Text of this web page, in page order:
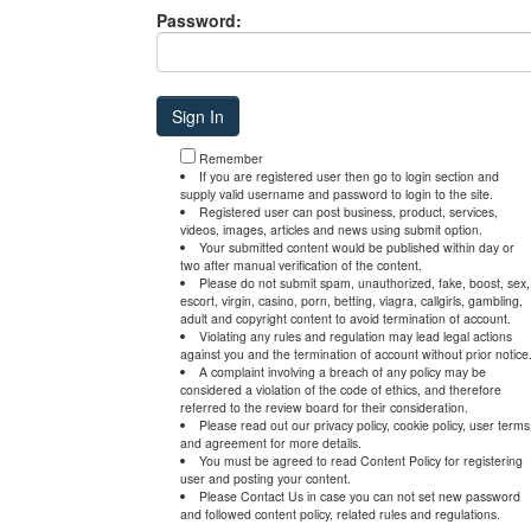
Password:
Remember
If you are registered user then go to login section and
supply valid username and password to login to the site.
Registered user can post business, product, services,
videos, images, articles and news using submit option.
Your submitted content would be published within day or
two after manual verification of the content.
Please do not submit spam, unauthorized, fake, boost, sex,
escort, virgin, casino, porn, betting, viagra, callgirls, gambling,
adult and copyright content to avoid termination of account.
Violating any rules and regulation may lead legal actions
against you and the termination of account without prior notice.
A complaint involving a breach of any policy may be
considered a violation of the code of ethics, and therefore
referred to the review board for their consideration.
Please read out our privacy policy, cookie policy, user terms
and agreement for more details.
You must be agreed to read Content Policy for registering
user and posting your content.
Please Contact Us in case you can not set new password
and followed content policy, related rules and regulations.